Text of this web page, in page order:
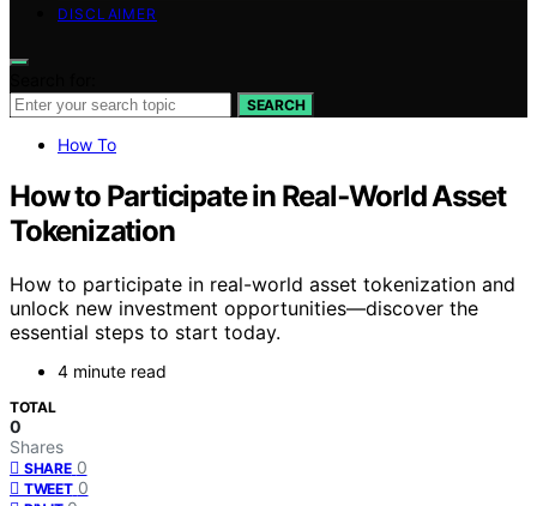
DISCLAIMER
SEARCH
How To
How to Participate in Real‑World Asset
Tokenization
How to participate in real-world asset tokenization and
unlock new investment opportunities—discover the
essential steps to start today.
4 minute read
TOTAL
0
Shares
SHARE 0
TWEET 0